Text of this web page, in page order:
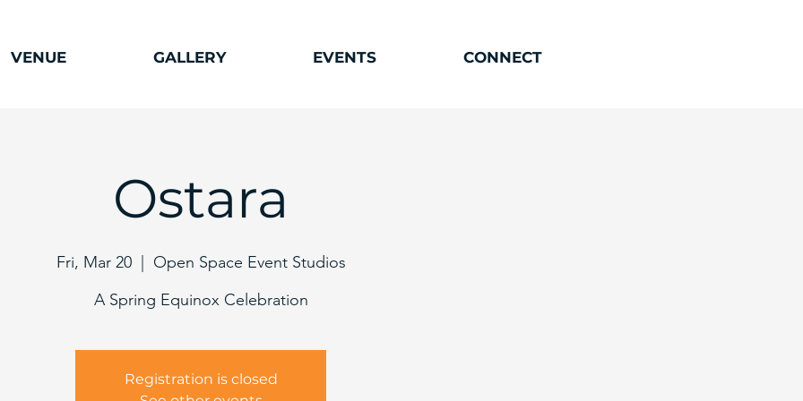
VENUE GALLERY EVENTS CONNECT
Ostara
Fri, Mar 20
  |
Open Space Event Studios
A Spring Equinox Celebration
Registration is closed